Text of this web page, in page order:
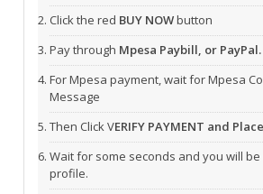
Click the red BUY NOWbutton
Pay through Mpesa Paybill, or PayPal.
For Mpesa payment, wait for Mpesa
Message
Then Click VERIFY PAYMENT and
Wait for some seconds and you will
profile.